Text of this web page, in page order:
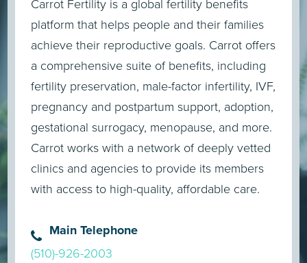
Carrot Fertility is a global fertility benefits
platform that helps people and their families
achieve their reproductive goals. Carrot offers
a comprehensive suite of benefits, including
fertility preservation, male-factor infertility, IVF,
pregnancy and postpartum support, adoption,
gestational surrogacy, menopause, and more.
Carrot works with a network of deeply vetted
clinics and agencies to provide its members
with access to high-quality, affordable care.
Main Telephone
(510)-926-2003